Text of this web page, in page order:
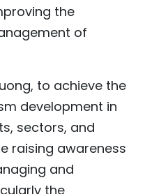
the
of
to achieve the
development in
sectors, and
raising awareness
and
the